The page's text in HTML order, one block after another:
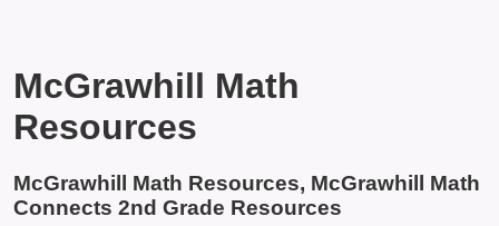
McGrawhill Math
Resources
McGrawhill Math Resources, McGrawhill Math
Connects 2nd Grade Resources